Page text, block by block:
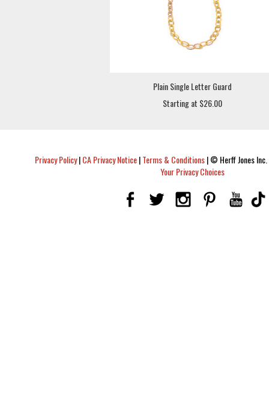
Plain Single Letter Guard
Starting at $26.00
Privacy Policy|CA Privacy Notice|Terms & Conditions|© Herff Jones
Your Privacy Choices